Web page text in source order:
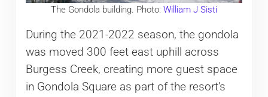
The Gondola building. Photo: William J Sisti
During the 2021-2022 season, the gondola
was moved 300 feet east uphill across
Burgess Creek, creating more guest space
in Gondola Square as part of the resort’s